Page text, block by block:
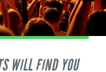
WILL FIND YOU